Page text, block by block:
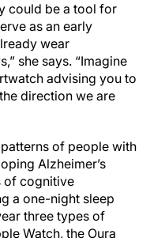
could be a tool for
as an early
wear
she says. “Imagine
advising you to
direction we are
of people with
Alzheimer’s
of cognitive
a one-night sleep
three types of
Watch, the Oura